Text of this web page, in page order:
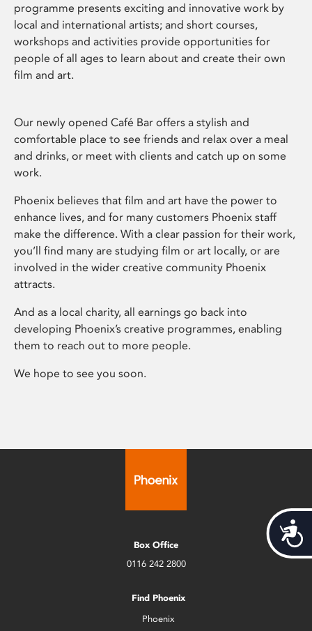
programme presents exciting and innovative work by
local and international artists; and short courses,
workshops and activities provide opportunities for
people of all ages to learn about and create their own
film and art.
Our newly opened Café Bar offers a stylish and
comfortable place to see friends and relax over a meal
and drinks, or meet with clients and catch up on some
work.
Phoenix believes that film and art have the power to
enhance lives, and for many customers Phoenix staff
make the difference. With a clear passion for their work,
you’ll find many are studying film or art locally, or are
involved in the wider creative community Phoenix
attracts.
And as a local charity, all earnings go back into
developing Phoenix’s creative programmes, enabling
them to reach out to more people.
We hope to see you soon.
Box Office
0116 242 2800
Find Phoenix
Phoenix